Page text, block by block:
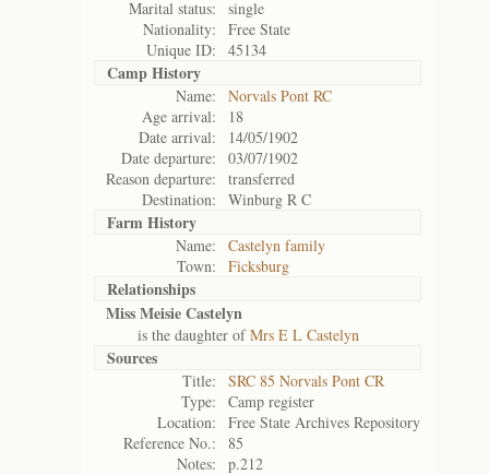
Marital status:
single
Nationality:
Free State
Unique ID:
45134
Camp History
Name:
Norvals Pont RC
Age arrival:
18
Date arrival:
14/05/1902
Date departure:
03/07/1902
Reason departure:
transferred
Destination:
Winburg R C
Farm History
Name:
Castelyn family
Town:
Ficksburg
Relationships
Miss Meisie Castelyn
is the daughter ofMrs E L Castelyn
Sources
Title:
SRC 85 Norvals Pont CR
Type:
Camp register
Location:
Free State Archives Repository
Reference No.:
85
Notes:
p.212